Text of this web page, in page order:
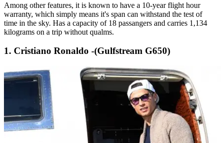
Among other features, it is known to have a 10-year flight hour
warranty, which simply means it's span can withstand the test of
time in the sky. Has a capacity of 18 passangers and carries 1,134
kilograms on a trip without qualms.
1. Cristiano Ronaldo -(Gulfstream G650)